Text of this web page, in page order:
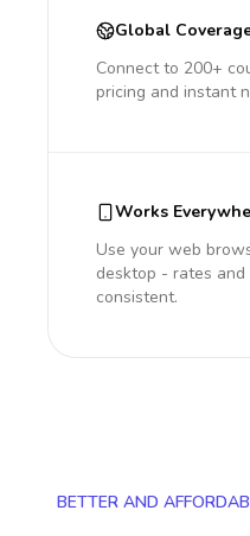
Global
Connect to 200+
pricing and instant
Works
Use your web
desktop - rates
consistent.
BETTER AND